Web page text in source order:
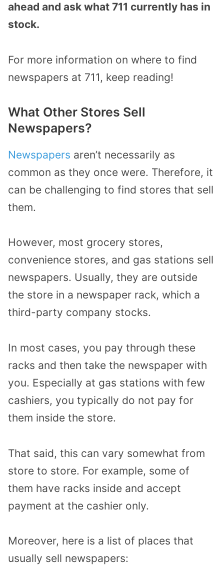
ahead and ask what 711 currently has in
stock.
For more information on where to find
newspapers at 711, keep reading!
What Other Stores Sell
Newspapers?
Newspapers aren’t necessarily as
common as they once were. Therefore, it
can be challenging to find stores that sell
them.
However, most grocery stores,
convenience stores, and gas stations sell
newspapers. Usually, they are outside
the store in a newspaper rack, which a
third-party company stocks.
In most cases, you pay through these
racks and then take the newspaper with
you. Especially at gas stations with few
cashiers, you typically do not pay for
them inside the store.
That said, this can vary somewhat from
store to store. For example, some of
them have racks inside and accept
payment at the cashier only.
Moreover, here is a list of places that
usually sell newspapers: